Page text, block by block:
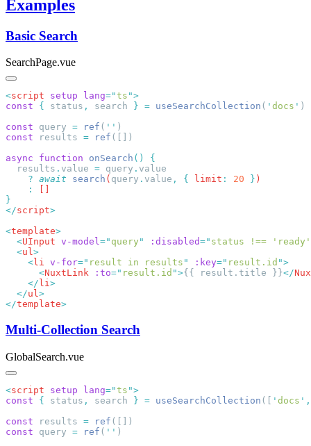
Examples
Basic Search
SearchPage.vue
<script setup lang="ts "
const { status , search } = useSearchCollection ( ' docs '
const query = ref ( ''
const results = ref
async function onSearch ()
  results
. value = query .
    ?
await search ( query . value , { limit : 20 }
    :
</script
<template
  <
UInput v-model=" query " :disabled=" status !== 'ready'
  <
ul
    <
li v-for=" result in results " :key=" result.id "
      <
NuxtLink :to=" result.id ">{{ result.title }}</
    </
li
  </
ul
</template
Multi-Collection Search
GlobalSearch.vue
<script setup lang="ts "
const { status , search } = useSearchCollection ([ ' docs ' ,
const results = ref
const query = ref ( ''